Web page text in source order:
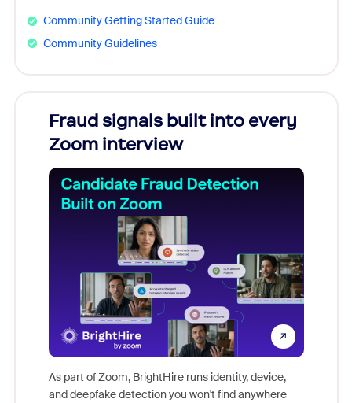
Community Getting Started Guide
Community Guidelines
Fraud signals built into every
Zoom interview
As part of Zoom, BrightHire runs identity, device,
and deepfake detection you won't find anywhere